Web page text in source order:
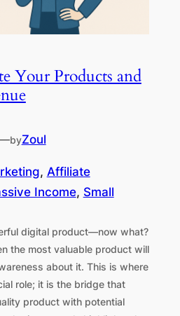
Your Products and
byZoul
, Affiliate
Income, Small
digital product—now what?
the most valuable product will
about it. This is where
role; it is the bridge that
product with potential